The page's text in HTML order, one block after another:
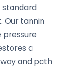
Our tannin
a
and path